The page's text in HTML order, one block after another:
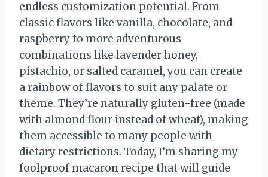
endless customization potential. From
classic flavors like vanilla, chocolate, and
raspberry to more adventurous
combinations like lavender honey,
pistachio, or salted caramel, you can create
a rainbow of flavors to suit any palate or
theme. They’re naturally gluten-free (made
with almond flour instead of wheat), making
them accessible to many people with
dietary restrictions. Today, I’m sharing my
foolproof macaron recipe that will guide